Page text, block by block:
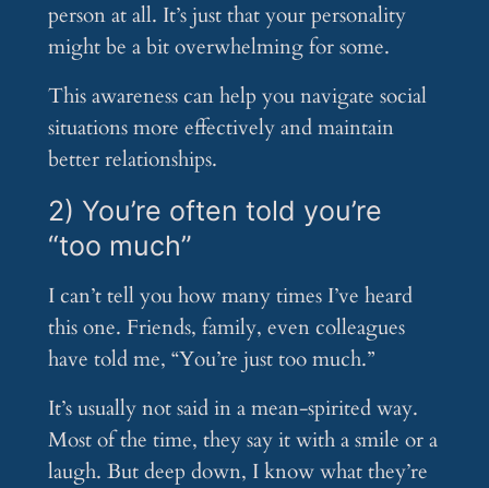
person at all. It’s just that your personality
might be a bit overwhelming for some.
This awareness can help you navigate social
situations more effectively and maintain
better relationships.
2) You’re often told you’re
“too much”
I can’t tell you how many times I’ve heard
this one. Friends, family, even colleagues
have told me, “You’re just too much.”
It’s usually not said in a mean-spirited way.
Most of the time, they say it with a smile or a
laugh. But deep down, I know what they’re